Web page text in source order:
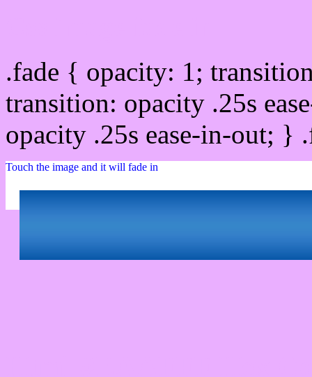
.fade { opacity: 1;
transition: opacity .25s
opacity .25s ease-in-out;
Touch the image and it will fade in